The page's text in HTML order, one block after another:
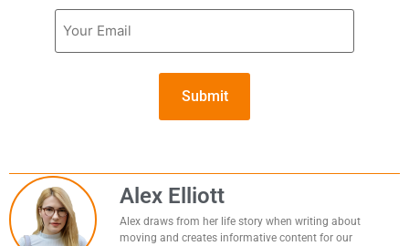
Email
(Required)
Alex Elliott
Alex draws from her life story when writing about
moving and creates informative content for our